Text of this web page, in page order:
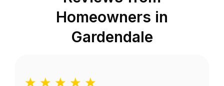
Homeowners in
Gardendale